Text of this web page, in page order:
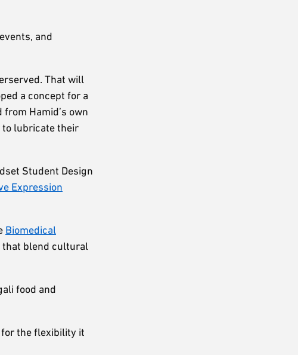
and
That will
a concept for a
Hamid’s own
to lubricate their
Student Design
Expression
Biomedical
that blend cultural
food and
for the flexibility it